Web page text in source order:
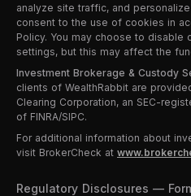
analyze site traffic, and
consent to the use of cookies in
Policy. You may choose to disable
settings, but this may affect the
Investment Brokerage & Custody
clients of WealthRabbit are
Clearing Corporation, an SEC-
of FINRA/SIPC.
For additional information about
visit BrokerCheck at
Regulatory Disclosures —